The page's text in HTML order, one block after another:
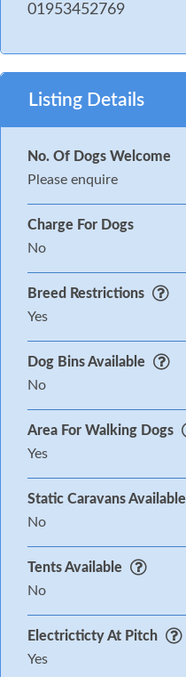
01953452769
Listing Details
No. Of Dogs Welcome
Please enquire
Charge For Dogs
No
Breed Restrictions
Yes
Dog Bins Available
No
Area For Walking Dogs
Yes
Static Caravans Available
No
Tents Available
No
Electricticty At Pitch
Yes